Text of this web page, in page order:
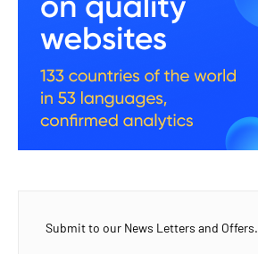
Submit to our News Letters and Offers.